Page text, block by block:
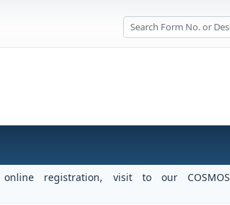
online registration, visit to our COSMOS